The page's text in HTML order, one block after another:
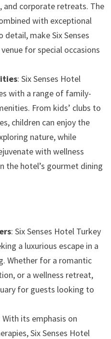
and corporate retreats. The
with exceptional
make Six Senses
for special occasions
: Six Senses Hotel
with a range of family-
From kids’ clubs to
children can enjoy the
nature, while
with wellness
the hotel’s gourmet dining
: Six Senses Hotel Turkey
a luxurious escape in a
Whether for a romantic
or a wellness retreat,
for guests looking to
With its emphasis on
Six Senses Hotel